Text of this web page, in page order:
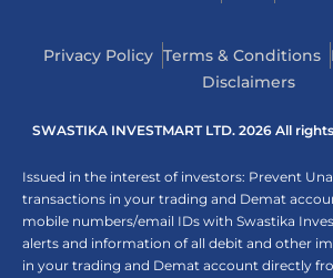
Privacy Policy Terms & Conditions
Disclaimers
SWASTIKA INVESTMART LTD. 2026 All
Issued in the interest of investors: Prevent
transactions in your trading and Demat
mobile numbers/email IDs with Swastika
alerts and information of all debit and other
in your trading and Demat account directly